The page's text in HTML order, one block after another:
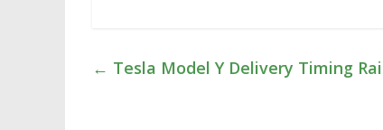
← Tesla Model Y Delivery Timing